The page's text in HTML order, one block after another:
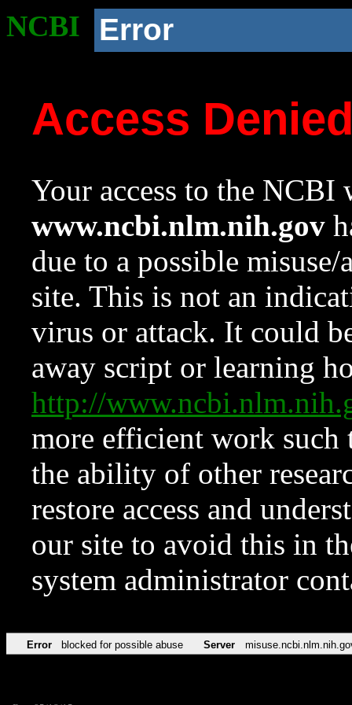
NCBI Error
Access
Your access to the NCBI
www.ncbi.nlm.nih.gov
due to a possible
site. This is not an
virus or attack. It could
away script or learning
http://
more efficient work such
the ability of other
restore access and
our site to avoid this in
system administrator
Error blocked for possible abuse Server